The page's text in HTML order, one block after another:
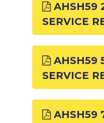
AHSH59
SERVICE
AHSH59
SERVICE
AHSH59